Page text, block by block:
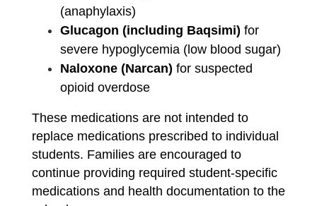
(anaphylaxis)
Glucagon (including Baqsimi) for
severe hypoglycemia (low blood sugar)
Naloxone (Narcan) for suspected
opioid overdose
These medications are not intended to
replace medications prescribed to individual
students. Families are encouraged to
continue providing required student-specific
medications and health documentation to the